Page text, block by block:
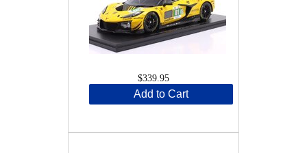
$339.95
Add to Cart